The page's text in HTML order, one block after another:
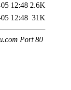
12:48 2.6K
12:48 31K
Port 80